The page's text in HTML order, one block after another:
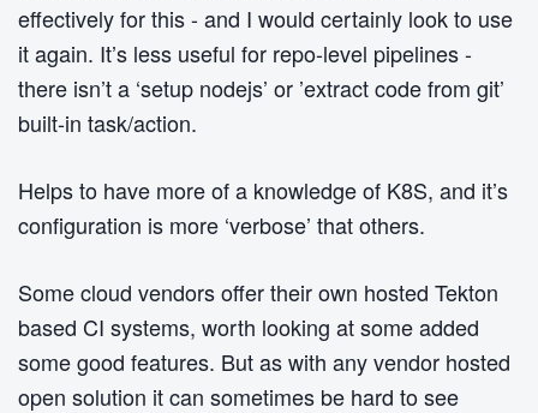
effectively for this - and I would certainly look to use
it again. It’s less useful for repo-level pipelines -
there isn’t a ‘setup nodejs’ or ’extract code from git’
built-in task/action.
Helps to have more of a knowledge of K8S, and it’s
configuration is more ‘verbose’ that others.
Some cloud vendors offer their own hosted Tekton
based CI systems, worth looking at some added
some good features. But as with any vendor hosted
open solution it can sometimes be hard to see